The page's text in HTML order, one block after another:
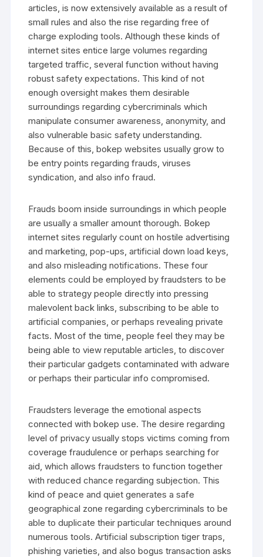
articles, is now extensively available as a result of
small rules and also the rise regarding free of
charge exploding tools. Although these kinds of
internet sites entice large volumes regarding
targeted traffic, several function without having
robust safety expectations. This kind of not
enough oversight makes them desirable
surroundings regarding cybercriminals which
manipulate consumer awareness, anonymity, and
also vulnerable basic safety understanding.
Because of this, bokep websites usually grow to
be entry points regarding frauds, viruses
syndication, and also info fraud.
Frauds boom inside surroundings in which people
are usually a smaller amount thorough. Bokep
internet sites regularly count on hostile advertising
and marketing, pop-ups, artificial down load keys,
and also misleading notifications. These four
elements could be employed by fraudsters to be
able to strategy people directly into pressing
malevolent back links, subscribing to be able to
artificial companies, or perhaps revealing private
facts. Most of the time, people feel they may be
being able to view reputable articles, to discover
their particular gadgets contaminated with adware
or perhaps their particular info compromised.
Fraudsters leverage the emotional aspects
connected with bokep use. The desire regarding
level of privacy usually stops victims coming from
coverage fraudulence or perhaps searching for
aid, which allows fraudsters to function together
with reduced chance regarding subjection. This
kind of peace and quiet generates a safe
geographical zone regarding cybercriminals to be
able to duplicate their particular techniques around
numerous tools. Artificial subscription tiger traps,
phishing varieties, and also bogus transaction asks